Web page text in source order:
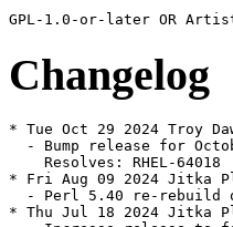
Changelog
* Tue Oct 29 2024 Troy
- Bump release for
    Resolves: RHEL-64018
* Fri Aug 09 2024 Jitka
- Perl 5.40 re-rebuild
* Thu Jul 18 2024 Jitka